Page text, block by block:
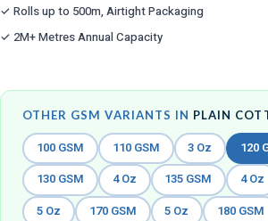
✓ Rolls up to 500m, Airtight Packaging
✓ 2M+ Metres Annual Capacity
OTHER GSM VARIANTS IN PLAIN
100 GSM 110 GSM 3 Oz 120
130 GSM
4 Oz 135 GSM 4 Oz
5 Oz
170 GSM 5 Oz 180 GSM